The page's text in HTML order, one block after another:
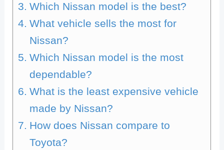
Which Nissan model is the best?
What vehicle sells the most for
Nissan?
Which Nissan model is the most
dependable?
What is the least expensive vehicle
made by Nissan?
How does Nissan compare to
Toyota?